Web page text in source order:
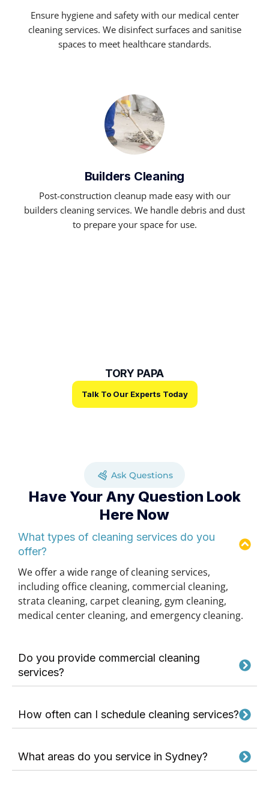
Ensure hygiene and safety with our medical center
cleaning services. We disinfect surfaces and sanitise
spaces to meet healthcare standards.
Builders Cleaning
Post-construction cleanup made easy with our
builders cleaning services. We handle debris and dust
to prepare your space for use.
TORY PAPA
Talk To Our Experts Today
Ask Questions
Have Your Any Question Look
Here Now
What types of cleaning services do you
offer?
We offer a wide range of cleaning services,
including office cleaning, commercial cleaning,
strata cleaning, carpet cleaning, gym cleaning,
medical center cleaning, and emergency cleaning.
Do you provide commercial cleaning
services?
How often can I schedule cleaning services?
What areas do you service in Sydney?